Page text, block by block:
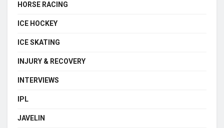
HORSE RACING
ICE HOCKEY
ICE SKATING
INJURY & RECOVERY
INTERVIEWS
IPL
JAVELIN